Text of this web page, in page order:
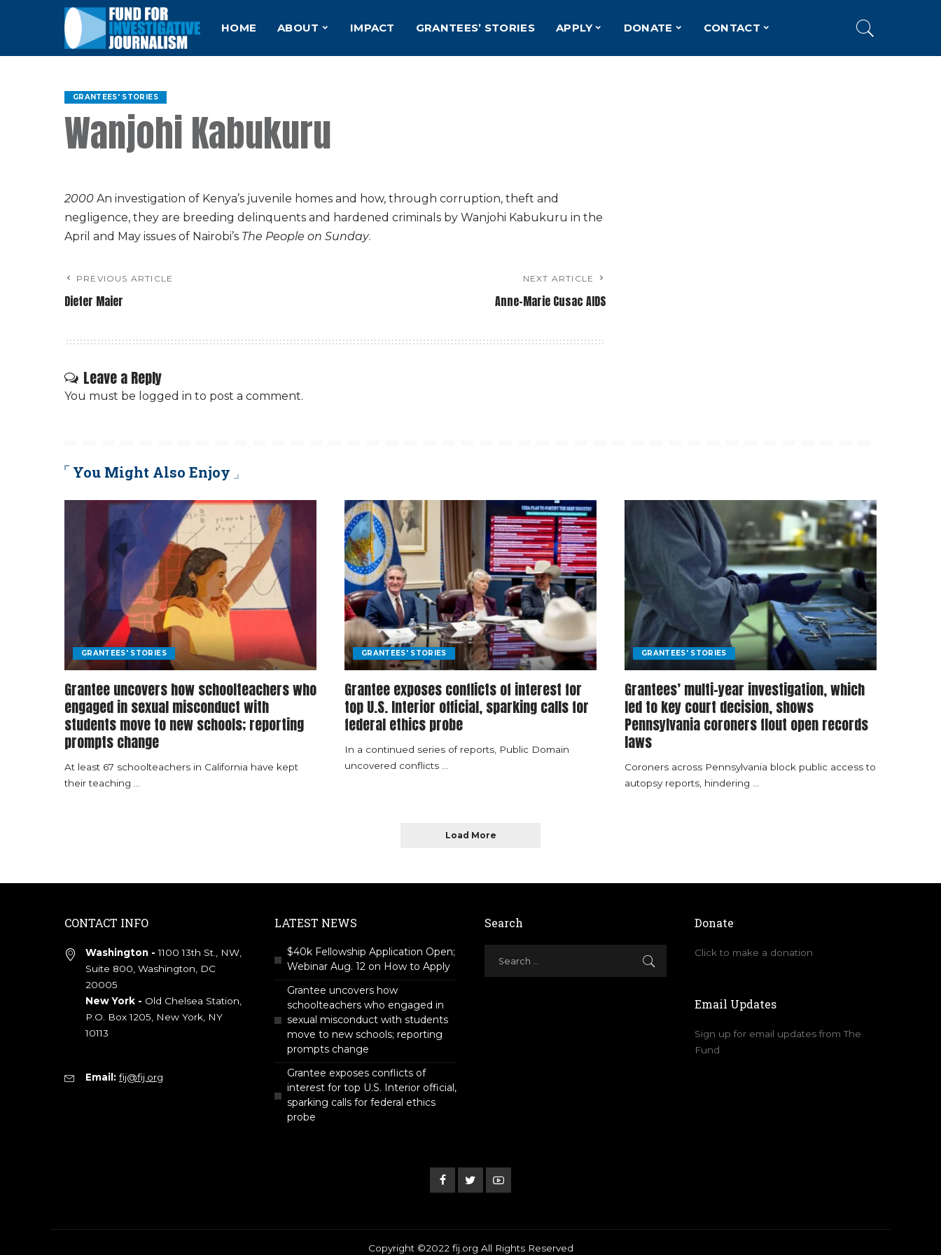
HOME ABOUT IMPACT GRANTEES’ STORIES APPLY DONATE CONTACT
GRANTEES' STORIES
Wanjohi Kabukuru
2000 An investigation of Kenya’s juvenile homes and how, through corruption, theft and
negligence, they are breeding delinquents and hardened criminals by Wanjohi Kabukuru in the
April and May issues of Nairobi’s The People on Sunday.
PREVIOUS ARTICLE
Dieter Maier
NEXT ARTICLE
Anne-Marie Cusac AIDS
Leave a Reply
You must be logged in to post a comment.
You Might Also Enjoy
GRANTEES' STORIES
Grantee uncovers how schoolteachers who
engaged in sexual misconduct with
students move to new schools; reporting
prompts change
At least 67 schoolteachers in California have kept
their teaching
GRANTEES' STORIES
Grantee exposes conflicts of interest for
top U.S. Interior official, sparking calls for
federal ethics probe
In a continued series of reports, Public Domain
uncovered conflicts
GRANTEES' STORIES
Grantees’ multi-year investigation, which
led to key court decision, shows
Pennsylvania coroners flout open records
laws
Coroners across Pennsylvania block public access to
autopsy reports, hindering
Load More
CONTACT INFO
Washington - 1100 13th St., NW,
Suite 800, Washington, DC
20005
New York - Old Chelsea Station,
P.O. Box 1205, New York, NY
10113
Email: fij@fij.org
LATEST NEWS
$40k Fellowship Application Open;
Webinar Aug. 12 on How to Apply
Grantee uncovers how
schoolteachers who engaged in
sexual misconduct with students
move to new schools; reporting
prompts change
Grantee exposes conflicts of
interest for top U.S. Interior official,
sparking calls for federal ethics
probe
Search Donate
Click to make a donation
Email Updates
Sign up for email updates from The
Fund
Copyright ©2022 fij.org All Rights Reserved